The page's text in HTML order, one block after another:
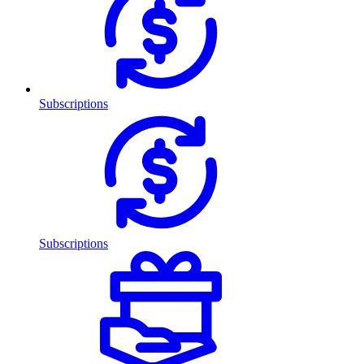
Subscriptions
Subscriptions